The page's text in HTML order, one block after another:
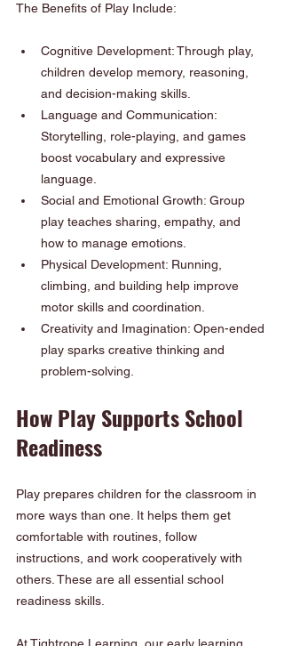
The Benefits of Play Include:
Cognitive Development: Through play,
children develop memory, reasoning,
and decision-making skills.
Language and Communication:
Storytelling, role-playing, and games
boost vocabulary and expressive
language.
Social and Emotional Growth: Group
play teaches sharing, empathy, and
how to manage emotions.
Physical Development: Running,
climbing, and building help improve
motor skills and coordination.
Creativity and Imagination: Open-ended
play sparks creative thinking and
problem-solving.
How Play Supports School
Readiness
Play prepares children for the classroom in
more ways than one. It helps them get
comfortable with routines, follow
instructions, and work cooperatively with
others. These are all essential school
readiness skills.